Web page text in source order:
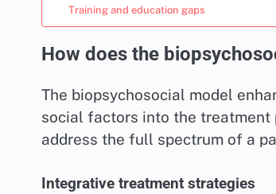
Training and education gaps
How does the
The biopsychosocial model
social factors into the treatment
address the full spectrum of a
Integrative treatment strategies